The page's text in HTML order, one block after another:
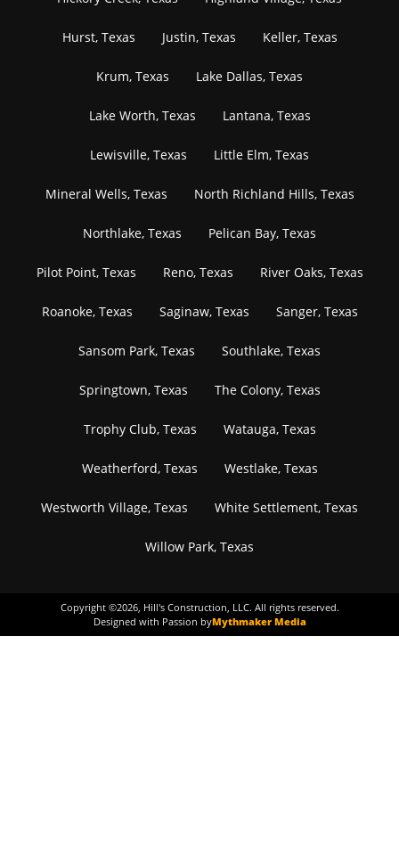
Hurst, Texas Justin, Texas Keller, Texas
Krum, Texas Lake Dallas, Texas
Lake Worth, Texas Lantana, Texas
Lewisville, Texas Little Elm, Texas
Mineral Wells, Texas North Richland Hills, Texas
Northlake, Texas Pelican Bay, Texas
Pilot Point, Texas Reno, Texas River Oaks, Texas
Roanoke, Texas Saginaw, Texas Sanger, Texas
Sansom Park, Texas Southlake, Texas
Springtown, Texas The Colony, Texas
Trophy Club, Texas Watauga, Texas
Weatherford, Texas Westlake, Texas
Westworth Village, Texas White Settlement, Texas
Willow Park, Texas
Copyright ©2026, Hill's Construction, LLC. All rights reserved.
Designed with Passion byMythmaker Media